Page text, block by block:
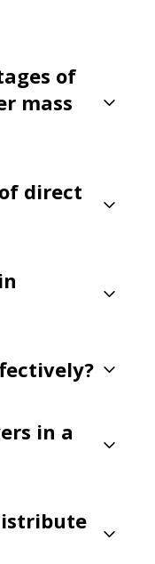
of
mass
direct
in a